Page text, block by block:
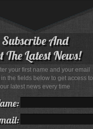
Subscribe And
The Latest News!
your first name and your email
the fields below to get access to
our latest news every time